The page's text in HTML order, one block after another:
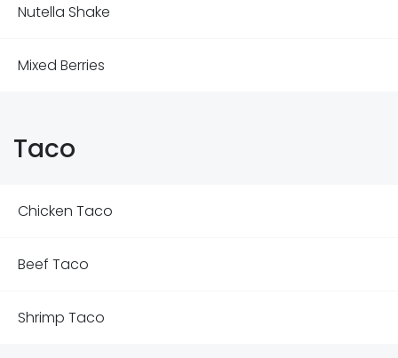
Nutella Shake
Mixed Berries
Taco
Chicken Taco
Beef Taco
Shrimp Taco